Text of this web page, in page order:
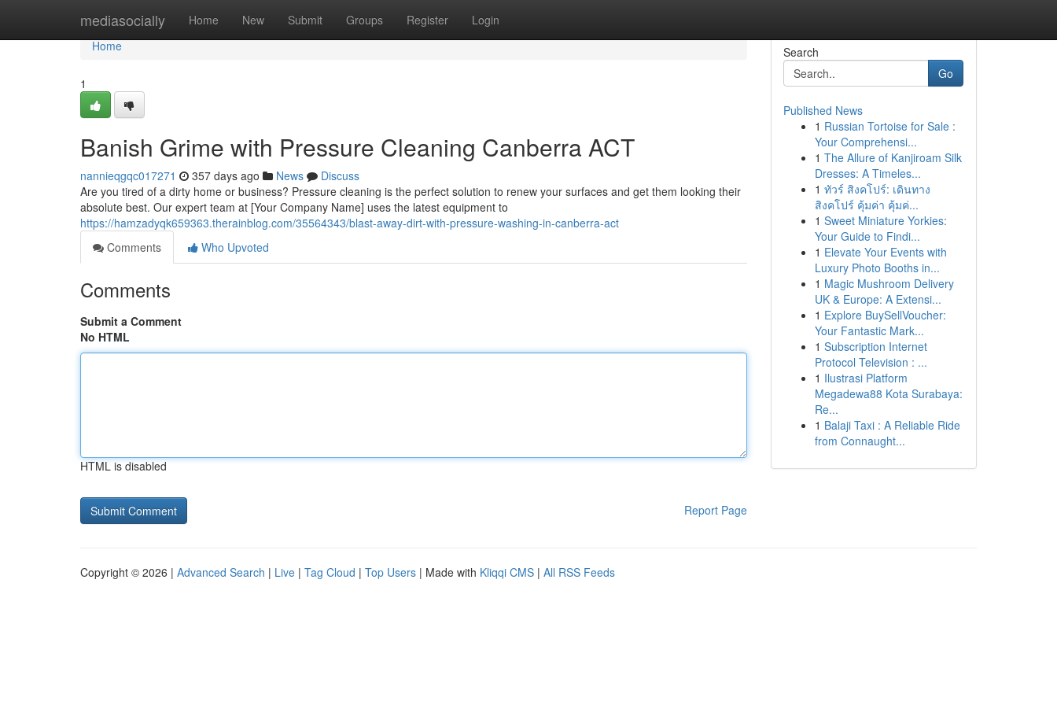
mediasocially Home New Submit Groups Register Login
Home
Home
1
Banish Grime with Pressure Cleaning Canberra ACT
nannieqgqc017271 357 days ago News
Discuss
Are you tired of a dirty home or business? Pressure cleaning is the perfect solution to renew your surfaces and get them looking their
absolute best. Our expert team at [Your Company Name] uses the latest equipment to
https://hamzadyqk659363.therainblog.com/35564343/blast-away-dirt-with-pressure-washing-in-canberra-act
Comments
Who Upvoted
Comments
Submit a Comment
No HTML
HTML is disabled
Report Page
Search
Go
Published News
1 Russian Tortoise for Sale :
Your Comprehensi...
1 The Allure of Kanjiroam Silk
Dresses: A Timeles...
1 ทัวร์ สิงคโปร์: เดินทาง
สิงคโปร์ คุ้มค่า คุ้มค่...
1 Sweet Miniature Yorkies:
Your Guide to Findi...
1 Elevate Your Events with
Luxury Photo Booths in...
1 Magic Mushroom Delivery
UK & Europe: A Extensi...
1 Explore BuySellVoucher:
Your Fantastic Mark...
1 Subscription Internet
Protocol Television : ...
1 Ilustrasi Platform
Megadewa88 Kota Surabaya:
Re...
1 Balaji Taxi : A Reliable Ride
from Connaught...
Copyright © 2026 | Advanced Search | Live | Tag Cloud | Top Users | Made with Kliqqi CMS | All RSS Feeds